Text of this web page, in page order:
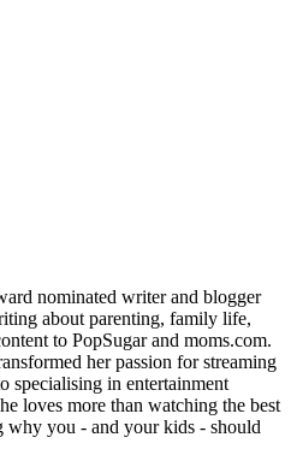
nominated writer and blogger
about parenting, family life,
to PopSugar and moms.com.
her passion for streaming
specialising in entertainment
loves more than watching the best
why you - and your kids - should